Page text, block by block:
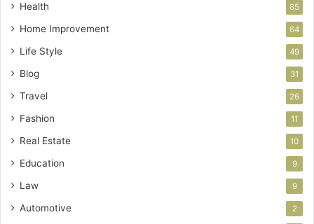
Health 85
Home Improvement 64
Life Style 49
Blog 31
Travel 26
Fashion 11
Real Estate 10
Education 9
Law 9
Automotive 2